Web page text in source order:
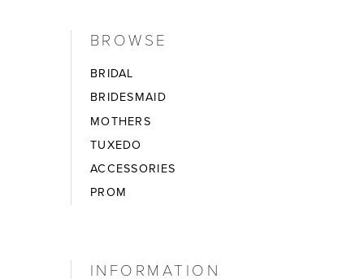
BROWSE
BRIDAL
BRIDESMAID
MOTHERS
TUXEDO
ACCESSORIES
PROM
INFORMATION